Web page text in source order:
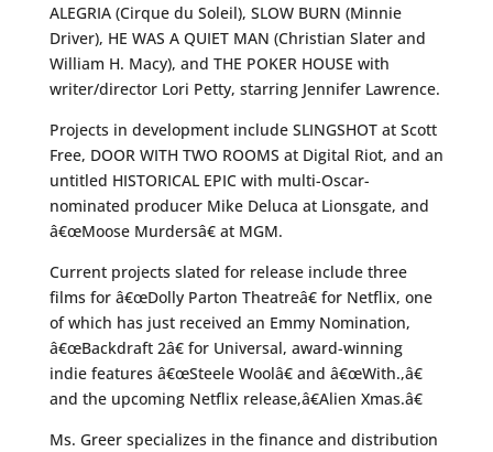
ALEGRIA (Cirque du Soleil), SLOW BURN (Minnie
Driver), HE WAS A QUIET MAN (Christian Slater and
William H. Macy), and THE POKER HOUSE with
writer/director Lori Petty, starring Jennifer Lawrence.
Projects in development include SLINGSHOT at Scott
Free, DOOR WITH TWO ROOMS at Digital Riot, and an
untitled HISTORICAL EPIC with multi-Oscar-
nominated producer Mike Deluca at Lionsgate, and
â€œMoose Murdersâ€ at MGM.
Current projects slated for release include three
films for â€œDolly Parton Theatreâ€ for Netflix, one
of which has just received an Emmy Nomination,
â€œBackdraft 2â€ for Universal, award-winning
indie features â€œSteele Woolâ€ and â€œWith.,â€
and the upcoming Netflix release,â€Alien Xmas.â€
Ms. Greer specializes in the finance and distribution